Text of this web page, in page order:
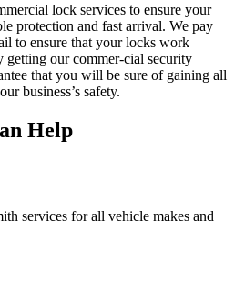
lock services to ensure your
protection and fast arrival. We pay
to ensure that your locks work
our commer-cial security
that you will be sure of gaining all
business’s safety.
Help
services for all vehicle makes and